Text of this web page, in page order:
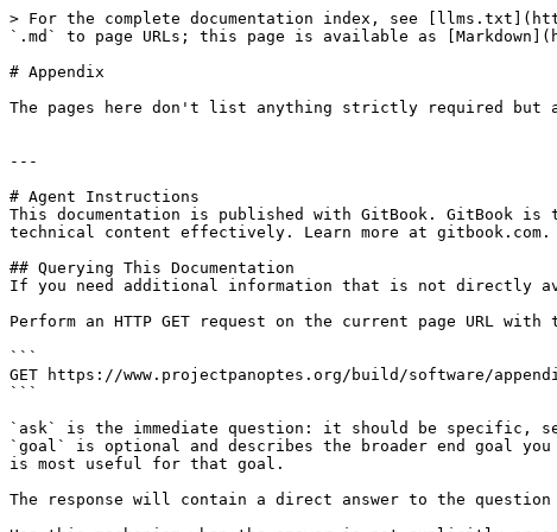
> For the complete documentation index, see
`.md` to page URLs; this page is available as
# Appendix
The pages here don't list anything strictly required but
---
# Agent Instructions
This documentation is published with GitBook. GitBook is
technical content effectively. Learn more at gitbook.com.
## Querying This Documentation
If you need additional information that is not directly
Perform an HTTP GET request on the current page URL
```
GET https://www.projectpanoptes.org/build/software/
```
`ask` is the immediate question: it should be specific,
`goal` is optional and describes the broader end goal
is most useful for that goal.
The response will contain a direct answer to the question